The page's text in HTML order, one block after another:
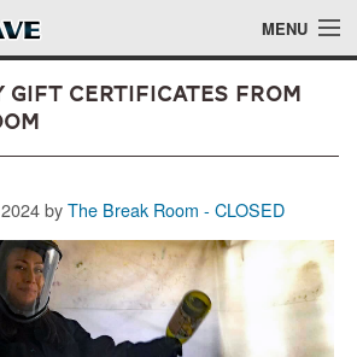
MENU
Gift Certificates from
byThe Break Room - CLOSED